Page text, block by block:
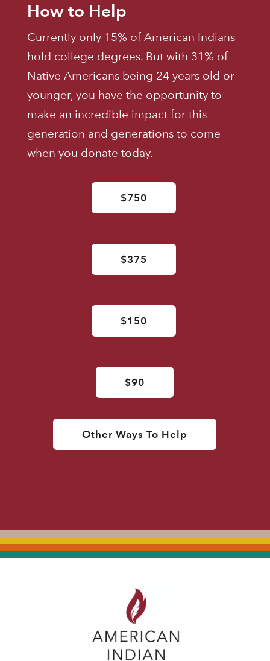
How to Help
Currently only 15% of American Indians
hold college degrees. But with 31% of
Native Americans being 24 years old or
younger, you have the opportunity to
make an incredible impact for this
generation and generations to come
when you donate today.
$750
$375
$150
$90
Other Ways To Help